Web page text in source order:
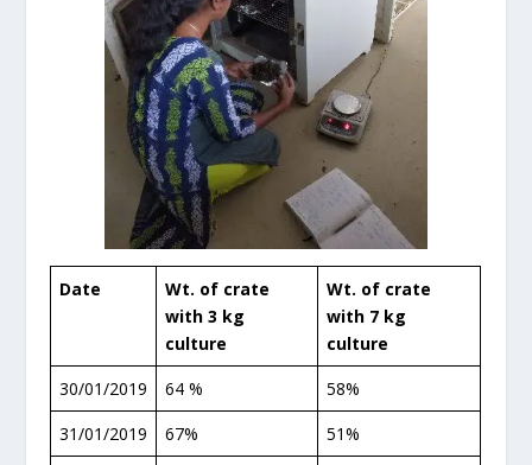
Date
Wt. of crate
with 3 kg
culture
Wt. of crate
with 7 kg
culture
30/01/2019
64 %
58%
31/01/2019
67%
51%